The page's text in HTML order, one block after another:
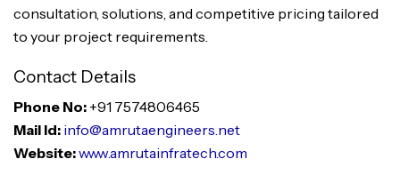
consultation, solutions, and competitive pricing tailored
to your project requirements.
Contact Details
Phone No: +91 7574806465
Mail Id: info@amrutaengineers.net
Website:www.amrutainfratech.com